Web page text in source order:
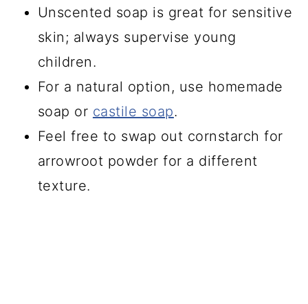
Unscented soap is great for sensitive
skin; always supervise young
children.
For a natural option, use homemade
soap or castile soap.
Feel free to swap out cornstarch for
arrowroot powder for a different
texture.